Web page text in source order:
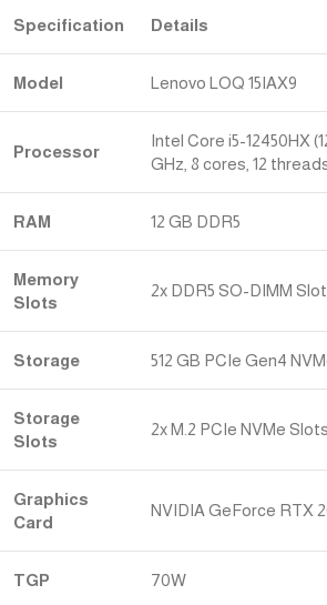
Specification Details
Model Lenovo LOQ 15IAX9
Processor
Intel Core i5-12450HX
GHz, 8 cores, 12
RAM 12 GB DDR5
Memory
Slots
2x DDR5 SO-DIMM
Storage 512 GB PCIe Gen4
Storage
Slots
2x M.2 PCIe NVMe Slots
Graphics
Card
NVIDIA GeForce RTX
TGP 70W